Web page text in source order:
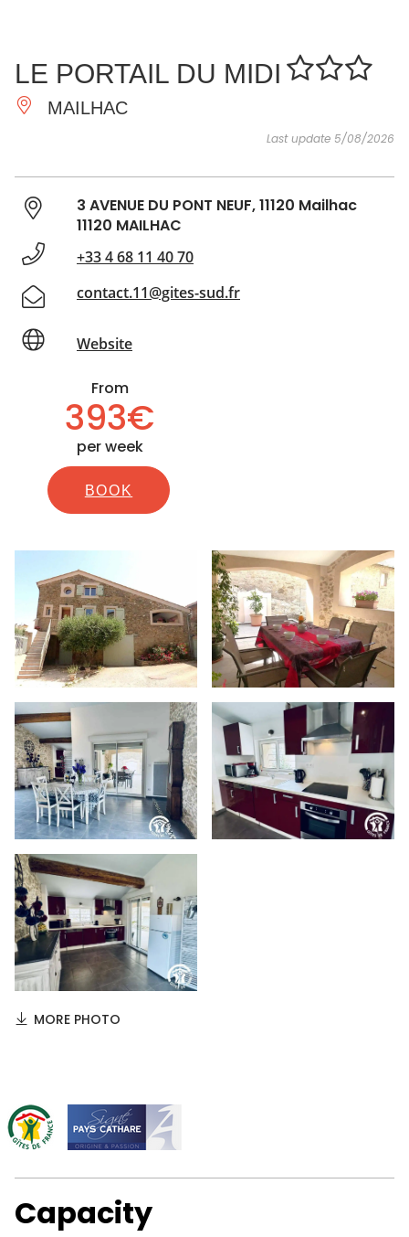
DO
AGENDA
LE PORTAIL DU MIDI
MAILHAC
Last update 5/08/2026
3 AVENUE DU PONT NEUF, 11120 Mailhac
11120 MAILHAC
+33 4 68 11 40 70
contact.11@gites-sud.fr
Website
From
393€
per week
BOOK
MORE PHOTO
Capacity